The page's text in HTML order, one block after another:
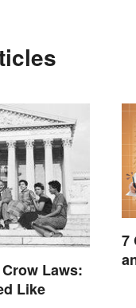
Laws:
Like
7